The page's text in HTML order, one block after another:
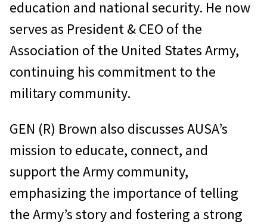
education and national security. He now
serves as President & CEO of the
Association of the United States Army,
continuing his commitment to the
military community.
GEN (R) Brown also discusses AUSA’s
mission to educate, connect, and
support the Army community,
emphasizing the importance of telling
the Army’s story and fostering a strong